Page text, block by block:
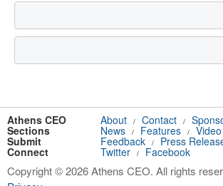
Athens CEO About / Contact /
Sections News / Features / Video
Submit Feedback / Press
Connect Twitter / Facebook
Copyright © 2026 Athens CEO. All rights